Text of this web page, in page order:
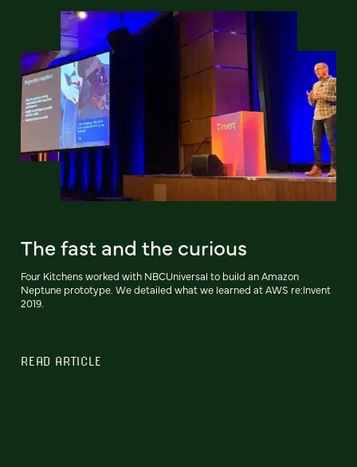
The fast and the curious
Four Kitchens worked with NBCUniversal to build an Amazon
Neptune prototype. We detailed what we learned at AWS re:Invent
2019.
READ ARTICLE